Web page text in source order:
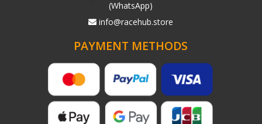
(WhatsApp)
info@racehub.store
PAYMENT METHODS